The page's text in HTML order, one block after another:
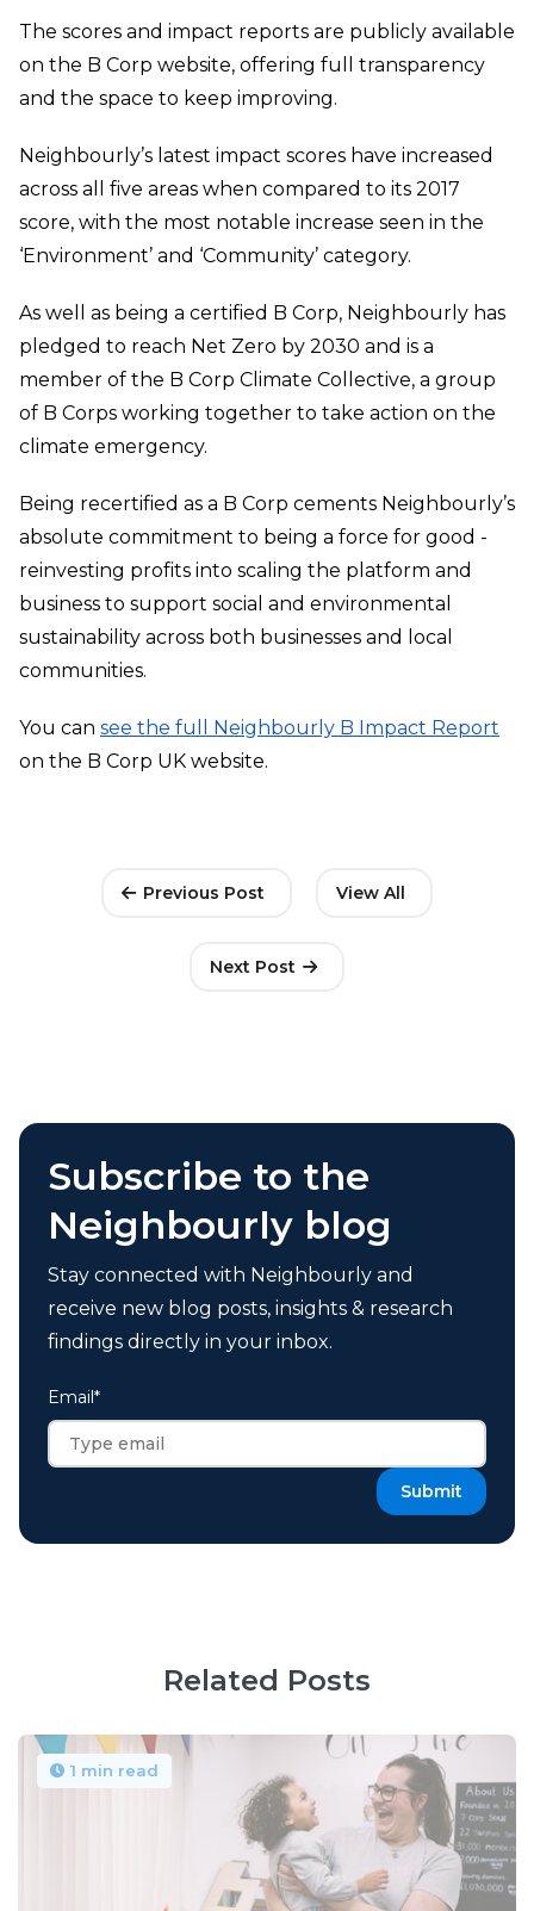
The scores and impact reports are publicly available
on the B Corp website, offering full transparency
and the space to keep improving.
Neighbourly’s latest impact scores have increased
across all five areas when compared to its 2017
score, with the most notable increase seen in the
‘Environment’ and ‘Community’ category.
As well as being a certified B Corp, Neighbourly has
pledged to reach Net Zero by 2030 and is a
member of the B Corp Climate Collective, a group
of B Corps working together to take action on the
climate emergency.
Being recertified as a B Corp cements Neighbourly’s
absolute commitment to being a force for good -
reinvesting profits into scaling the platform and
business to support social and environmental
sustainability across both businesses and local
communities.
You can see the full Neighbourly B Impact Report
on the B Corp UK website.
Previous Post View All
Next Post
Subscribe to the
Neighbourly blog
Stay connected with Neighbourly and
receive new blog posts, insights & research
findings directly in your inbox.
Email*
Related Posts
1 min read